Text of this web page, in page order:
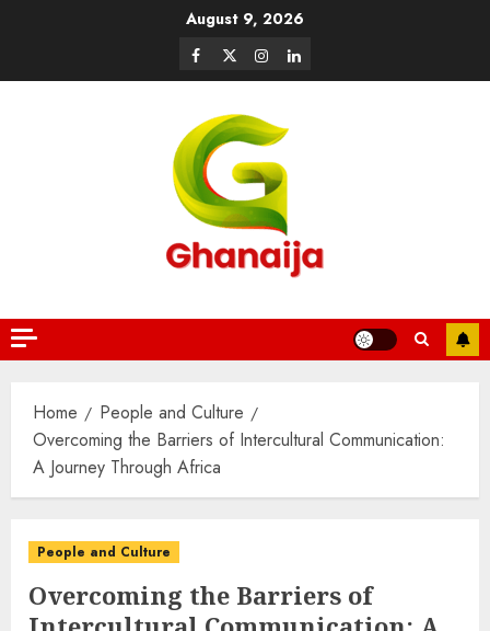
August 9, 2026
Home
People and Culture
Overcoming the Barriers of Intercultural Communication:
A Journey Through Africa
People and Culture
Overcoming the Barriers of